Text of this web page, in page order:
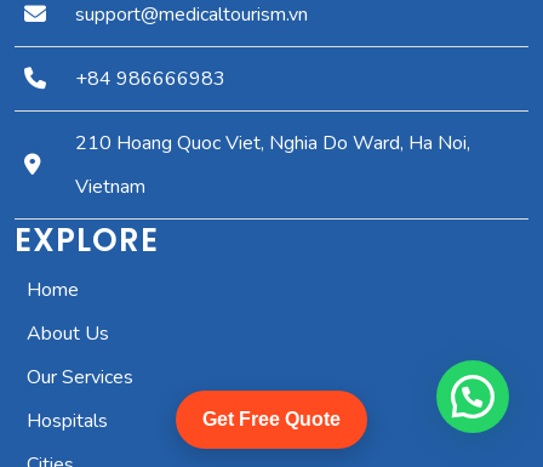
support@medicaltourism.vn
+84 986666983
210 Hoang Quoc Viet, Nghia Do Ward, Ha Noi,
Vietnam
EXPLORE
Home
About Us
Our Services
Hospitals
Get Free Quote